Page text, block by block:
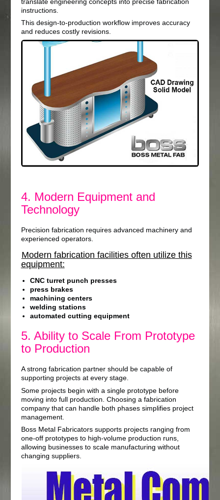
translate engineering concepts into precise fabrication
instructions.
This design-to-production workflow improves accuracy
and reduces costly revisions.
4. Modern Equipment and
Technology
Precision fabrication requires advanced machinery and
experienced operators.
Modern fabrication facilities often utilize this
equipment:
CNC turret punch presses
press brakes
machining centers
welding stations
automated cutting equipment
5. Ability to Scale From Prototype
to Production
A strong fabrication partner should be capable of
supporting projects at every stage.
Some projects begin with a single prototype before
moving into full production. Choosing a fabrication
company that can handle both phases simplifies project
management.
Boss Metal Fabricators supports projects ranging from
one-off prototypes to high-volume production runs,
allowing businesses to scale manufacturing without
changing suppliers.